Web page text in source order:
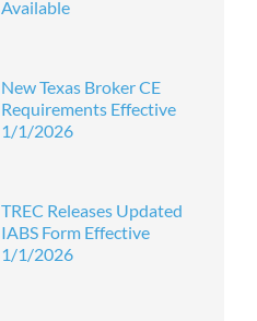
Available
New Texas Broker CE
Requirements Effective
1/1/2026
TREC Releases Updated
IABS Form Effective
1/1/2026